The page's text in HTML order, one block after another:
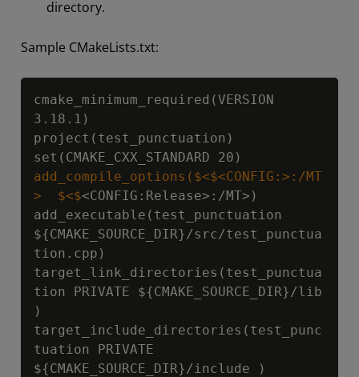
directory.
Sample CMakeLists.txt:
cmake_minimum_required(VERSION
3.18.1)
project(test_punctuation)
add_compile_options($<$<CONFIG:>:/MT
>  $<$<CONFIG:Release>:/MT>)
${CMAKE_SOURCE_DIR} /src/test_punctua
tion.cpp)
target_link_directories(test_punctua
tion PRIVATE ${CMAKE_SOURCE_DIR} /lib
)
target_include_directories(test_punc
${CMAKE_SOURCE_DIR} /include )